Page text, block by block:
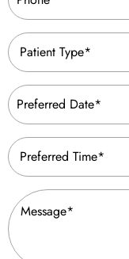
Patient
Type
(Required)
Preferred
Date
(Required)
Preferred
Time
(Required)
Message
(Required)